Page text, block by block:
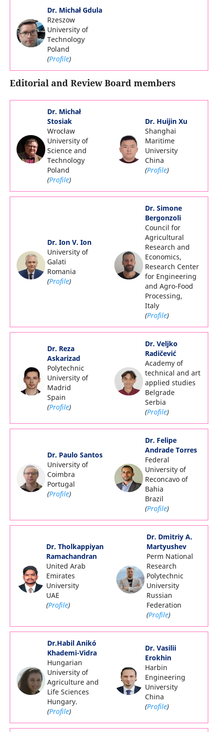
Dr. Michał Gdula
Rzeszow
University of
Technology
Poland
(Profile)
Editorial and Review Board members
Dr. Michał
Stosiak
Wrocław
University of
Science and
Technology
Poland
(Profile)
Dr. Huijin Xu
Shanghai
Maritime
University
China
(Profile)
Dr. Ion V. Ion
University of
Galati
Romania
(Profile)
Dr. Simone
Bergonzoli
Council for
Agricultural
Research and
Economics,
Research Center
for Engineering
and Agro-Food
Processing,
Italy
(Profile)
Dr. Reza
Askarizad
Polytechnic
University of
Madrid
Spain
(Profile)
Dr. Veljko
Radičević
Academy of
technical and art
applied studies
Belgrade
Serbia
(Profile)
Dr. Paulo Santos
University of
Coimbra
Portugal
(Profile)
Dr. Felipe
Andrade Torres
Federal
University of
Reconcavo of
Bahia
Brazil
(Profile)
Dr. Tholkappiyan
Ramachandran
United Arab
Emirates
University
UAE
(Profile)
Dr. Dmitriy A.
Martyushev
Perm National
Research
Polytechnic
University
Russian
Federation
(Profile)
Dr.Habil Anikó
Khademi-Vidra
Hungarian
University of
Agriculture and
Life Sciences
Hungary.
(Profile)
Dr. Vasilii
Erokhin
Harbin
Engineering
University
China
(Profile)